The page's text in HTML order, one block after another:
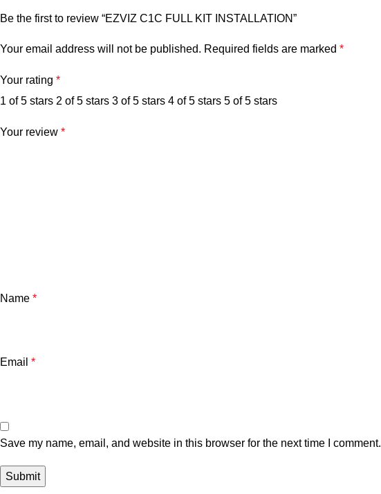
Be the first to review “EZVIZ C1C FULL KIT INSTALLATION”
Your email address will not be published. Required fields are marked *
Your rating *
1 of 5 stars 2 of 5 stars 3 of 5 stars 4 of 5 stars 5 of 5 stars
Your review *
Name *
Email *
Save my name, email, and website in this browser for the next time I comment.